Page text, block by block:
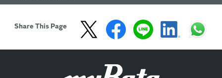
Share This Page